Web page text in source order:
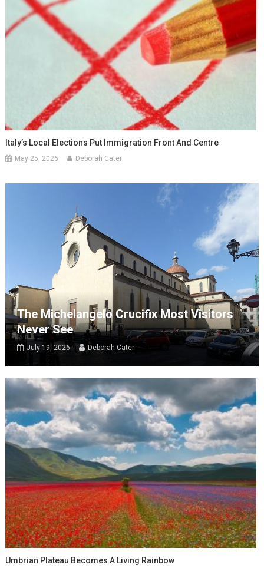
Italy’s Local Elections Put Immigration Front And Centre
May 25, 2026 Deborah Cater
The Michelangelo Crucifix Most Visitors
Never See
July 19, 2026 Deborah Cater
Umbrian Plateau Becomes A Living Rainbow